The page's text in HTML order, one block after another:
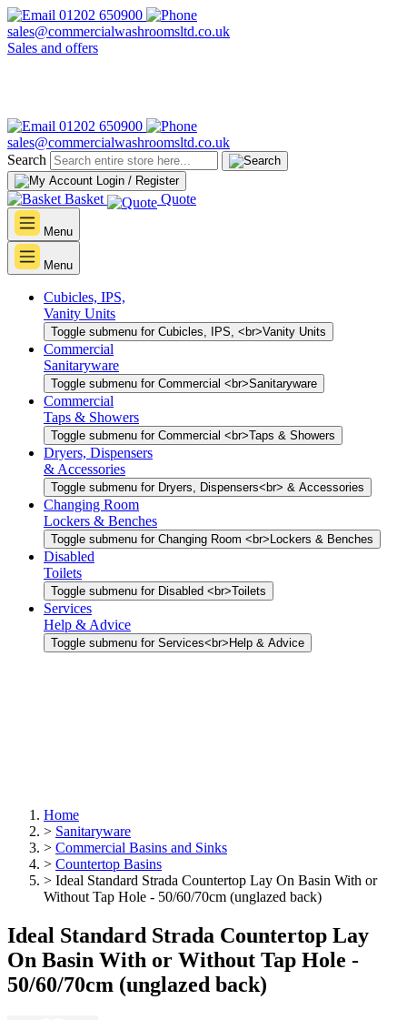
01202 650900
sales@commercialwashroomsltd.co.uk
Sales and offers
01202 650900
sales@commercialwashroomsltd.co.uk
Search
Login / Register
Basket Quote
Menu
Menu
Cubicles, IPS,
Vanity Units
Toggle submenu for Cubicles, IPS, <br>Vanity Units
Commercial
Sanitaryware
Toggle submenu for Commercial <br>Sanitaryware
Commercial
Taps & Showers
Toggle submenu for Commercial <br>Taps & Showers
Dryers, Dispensers
& Accessories
Toggle submenu for Dryers, Dispensers<br> & Accessories
Changing Room
Lockers & Benches
Toggle submenu for Changing Room <br>Lockers & Benches
Disabled
Toilets
Toggle submenu for Disabled <br>Toilets
Services
Help & Advice
Toggle submenu for Services<br>Help & Advice
Home
> Sanitaryware
> Commercial Basins and Sinks
> Countertop Basins
> Ideal Standard Strada Countertop Lay On Basin With or
Without Tap Hole - 50/60/70cm (unglazed back)
Ideal Standard Strada Countertop Lay
On Basin With or Without Tap Hole -
50/60/70cm (unglazed back)